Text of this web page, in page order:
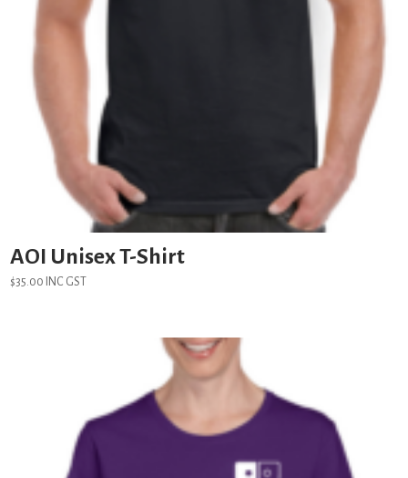
AOI Unisex T-Shirt
$35.00 INC GST